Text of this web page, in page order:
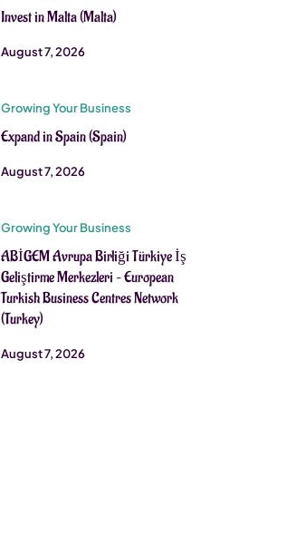
Invest in Malta (Malta)
August 7, 2026
Growing Your Business
Expand in Spain (Spain)
August 7, 2026
Growing Your Business
ABİGEM Avrupa Birliği Türkiye İş
Geliştirme Merkezleri – European
Turkish Business Centres Network
(Turkey)
August 7, 2026